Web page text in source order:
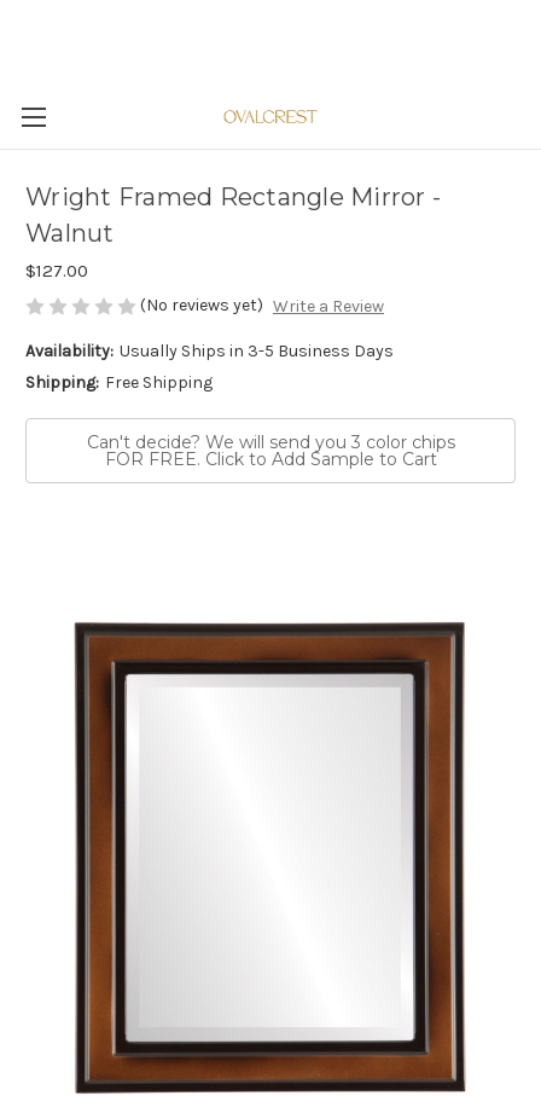
Wright Framed Rectangle Mirror -
Walnut
$127.00
(No reviews yet) Write a Review
Availability: Usually Ships in 3-5 Business Days
Shipping: Free Shipping
Can't decide? We will send you 3 color chips
FOR FREE. Click to Add Sample to Cart